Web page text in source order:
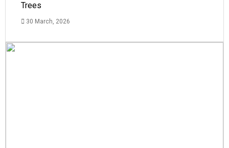
Trees
30 March, 2026